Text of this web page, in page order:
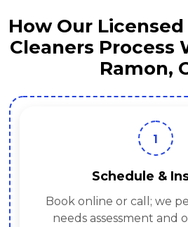
How Our
Cleaners Process
Ramon,
1
Schedule &
Book online or call; we
needs assessment and